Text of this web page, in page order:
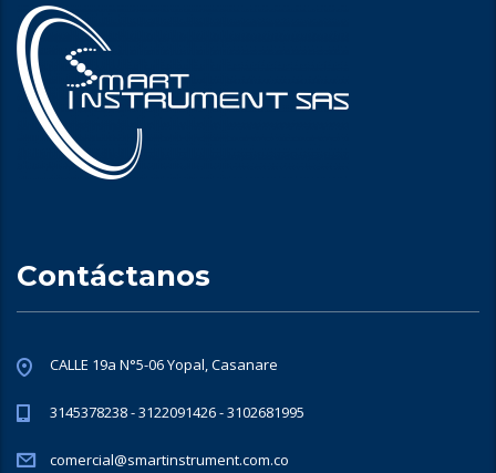
Contáctanos
CALLE 19a N°5-06 Yopal, Casanare
3145378238 - 3122091426 - 3102681995
comercial@smartinstrument.com.co